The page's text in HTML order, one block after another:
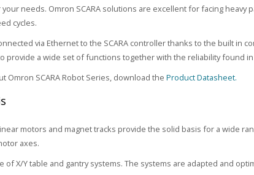
needs. Omron SCARA solutions are excellent for facing heavy
cycles.
via Ethernet to the SCARA controller thanks to the built in
provide a wide set of functions together with the reliability found
Omron SCARA Robot Series, download the Product Datasheet.
motors and magnet tracks provide the solid basis for a wide
axes.
of X/Y table and gantry systems. The systems are adapted and